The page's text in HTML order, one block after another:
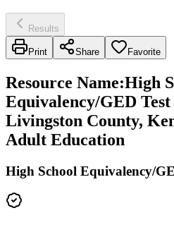
Results
Print Share Favorite
Resource Name:High
Equivalency/GED
Livingston County,
Adult Education
High School Equivalency/